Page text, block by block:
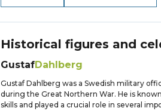
Historical figures and
GustafDahlberg
Gustaf Dahlberg was a Swedish military
during the Great Northern War. He is
skills and played a crucial role in several